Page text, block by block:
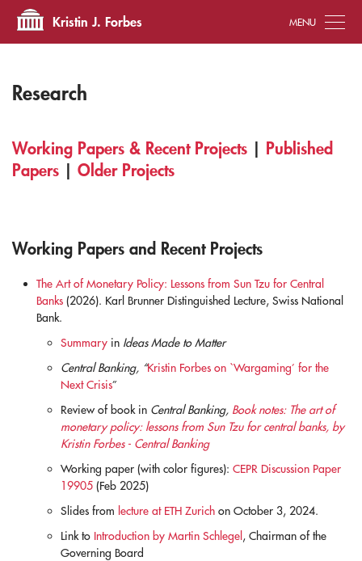
Kristin J. Forbes
Research
Working Papers & Recent Projects | Published
Papers | Older Projects
Working Papers and Recent Projects
The Art of Monetary Policy: Lessons from Sun Tzu for Central
Banks (2026). Karl Brunner Distinguished Lecture, Swiss National
Bank.
Summary in Ideas Made to Matter
Central Banking, “Kristin Forbes on `Wargaming’ for the
Next Crisis”
Review of book in Central Banking, Book notes: The art of
monetary policy: lessons from Sun Tzu for central banks, by
Kristin Forbes - Central Banking
Working paper (with color figures): CEPR Discussion Paper
19905 (Feb 2025)
Slides from lecture at ETH Zurich on October 3, 2024.
Link to Introduction by Martin Schlegel , Chairman of the
Governing Board